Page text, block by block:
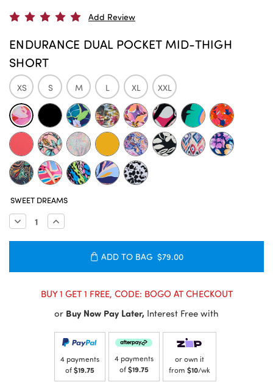
Add Review
ENDURANCE DUAL POCKET MID-THIGH
SHORT
XS S M L XL XXL
CURRENT
STOCK:
SWEET DREAMS
Decrease
Quantity:
Increase
Quantity:
ADD TO BAG$79.00
BUY 1 GET 1 FREE, CODE: BOGO AT CHECKOUT
or Buy Now Pay Later, Interest Free with
4 payments
of$19.75
4 payments
of$19.75
or own it
from $10/wk